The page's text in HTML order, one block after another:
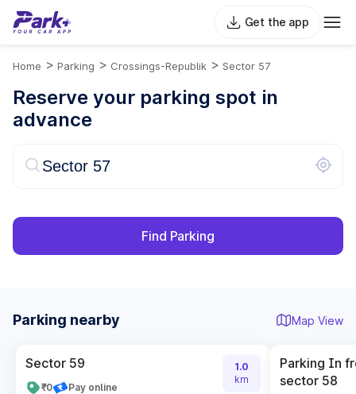
Get the app
Home > Parking > Crossings-Republik > Sector 57
Reserve your parking spot in
advance
Find Parking
Parking nearby Map View
Sector 59
₹0 Pay online
1.0
km
Parking In
sector 58